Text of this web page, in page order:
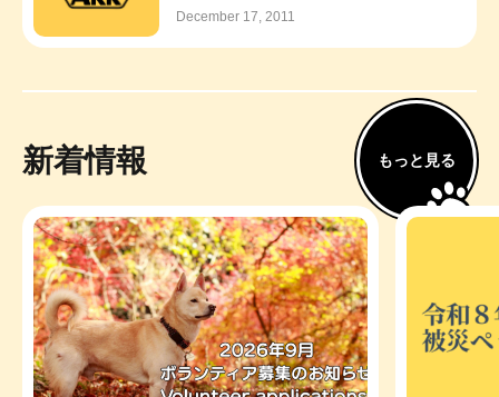
December 17, 2011
新着情報 もっと見る